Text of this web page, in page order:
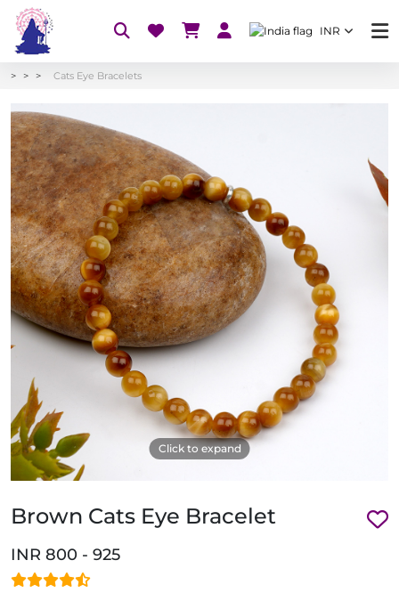
INR
Cats Eye Bracelets
Click to expand
Brown Cats Eye Bracelet
INR 800 - 925